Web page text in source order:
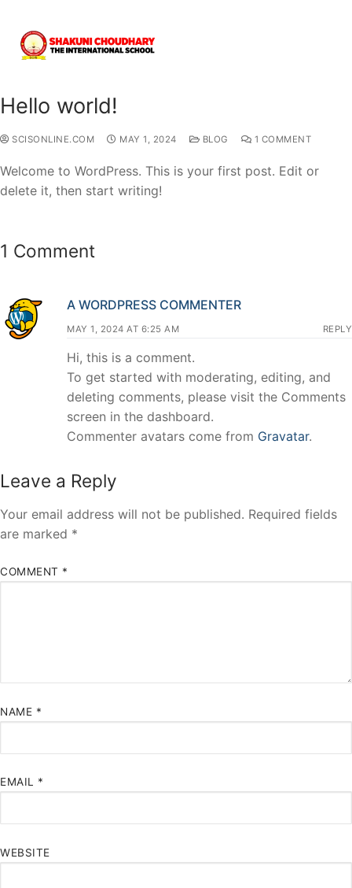
Hello world!
SCISONLINE.COM MAY 1, 2024 BLOG 1 COMMENT
Welcome to WordPress. This is your first post. Edit or
delete it, then start writing!
1 Comment
A WORDPRESS COMMENTER
MAY 1, 2024 AT 6:25 AM REPLY
Hi, this is a comment.
To get started with moderating, editing, and
deleting comments, please visit the Comments
screen in the dashboard.
Commenter avatars come from Gravatar.
Leave a Reply
Your email address will not be published. Required fields
are marked *
COMMENT *
NAME *
EMAIL *
WEBSITE